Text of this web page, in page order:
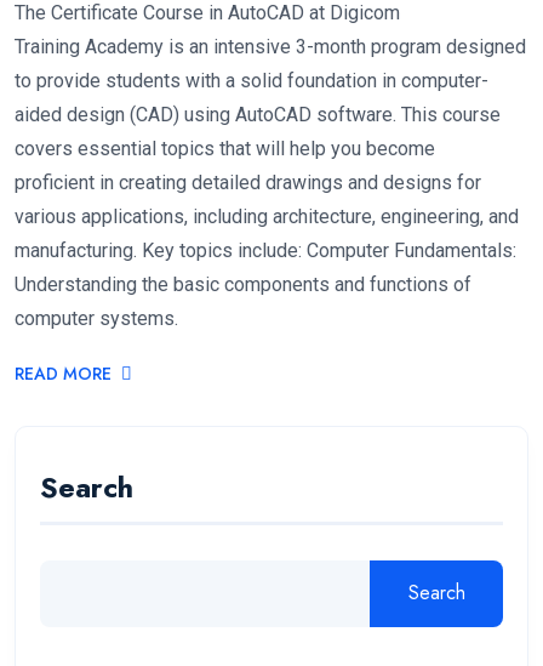
The Certificate Course in AutoCAD at Digicom
Training Academy is an intensive 3-month program designed
to provide students with a solid foundation in computer-
aided design (CAD) using AutoCAD software. This course
covers essential topics that will help you become
proficient in creating detailed drawings and designs for
various applications, including architecture, engineering, and
manufacturing. Key topics include: Computer Fundamentals:
Understanding the basic components and functions of
computer systems.
READ MORE
Search
Search